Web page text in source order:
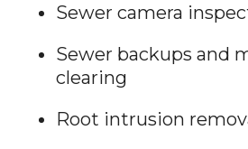
Sewer camera
Sewer backups and
clearing
Root intrusion